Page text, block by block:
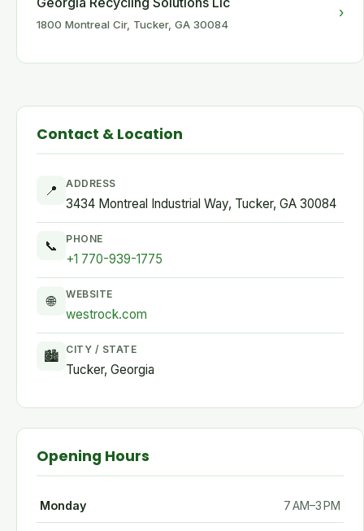
1800 Montreal Cir, Tucker, GA 30084
›
Contact & Location
📍 ADDRESS
3434 Montreal Industrial Way, Tucker, GA 30084
📞 PHONE
+1 770-939-1775
🌐 WEBSITE
westrock.com
🏙 CITY / STATE
Tucker, Georgia
Opening Hours
Monday 7 AM–3 PM